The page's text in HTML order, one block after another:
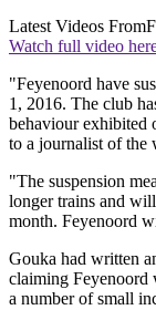
Latest Videos From
Watch full video
"Feyenoord have
1, 2016. The club
behaviour exhibited
to a journalist of the
"The suspension
longer trains and
month. Feyenoord
Gouka had written
claiming
a number of small